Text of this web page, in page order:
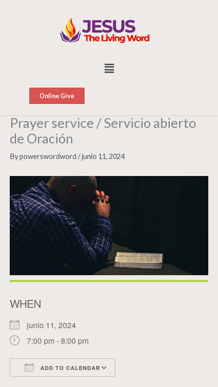
Menu
Online Give
Prayer service / Servicio abierto
de Oración
Bypowerswordword /junio 11, 2024
WHEN
junio 11, 2024
7:00 pm - 8:00 pm
ADD TO CALENDAR